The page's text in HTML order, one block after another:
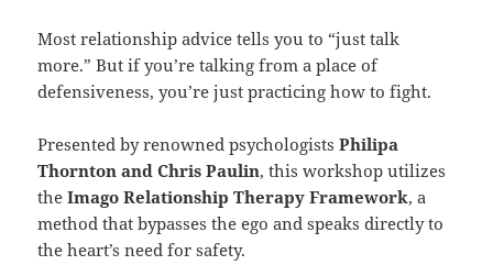
Most relationship advice tells you to “just talk
more.” But if you’re talking from a place of
defensiveness, you’re just practicing how to fight.
Presented by renowned psychologistsPhilipa
Thornton and Chris Paulin, this workshop utilizes
theImago Relationship Therapy Framework, a
method that bypasses the ego and speaks directly to
the heart’s need for safety.